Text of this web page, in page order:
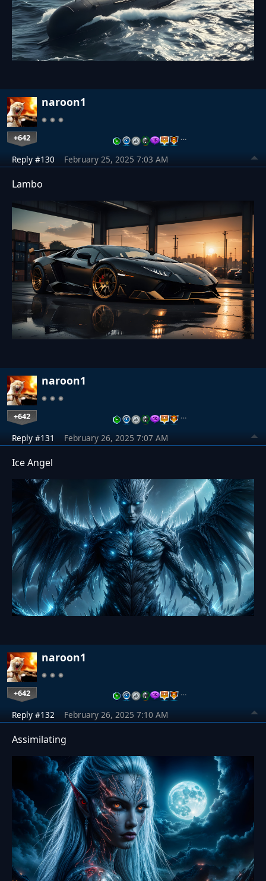
naroon1
+642 …
Reply #130 February 25, 2025 7:03 AM
Lambo
naroon1
+642 …
Reply #131 February 26, 2025 7:07 AM
Ice Angel
naroon1
+642 …
Reply #132 February 26, 2025 7:10 AM
Assimilating